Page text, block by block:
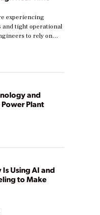
experiencing
tight operational
to rely on
and reduce costs.
different stages in
Some are just
to optimize
explores practical
and
Plant
Using AI and
to Make